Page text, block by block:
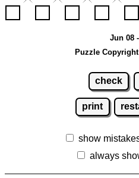
Jun 08
Puzzle
check
print
show
always